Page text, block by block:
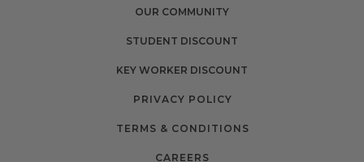
OUR COMMUNITY
STUDENT DISCOUNT
KEY WORKER DISCOUNT
PRIVACY POLICY
TERMS & CONDITIONS
CAREERS